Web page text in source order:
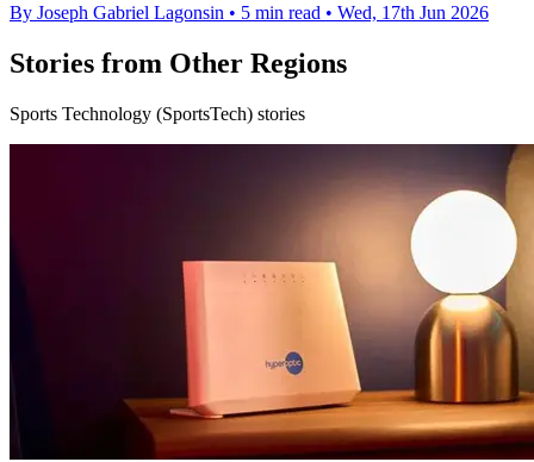
By Joseph Gabriel Lagonsin • 5 min read • Wed, 17th Jun 2026
Stories from Other Regions
Sports Technology (SportsTech) stories